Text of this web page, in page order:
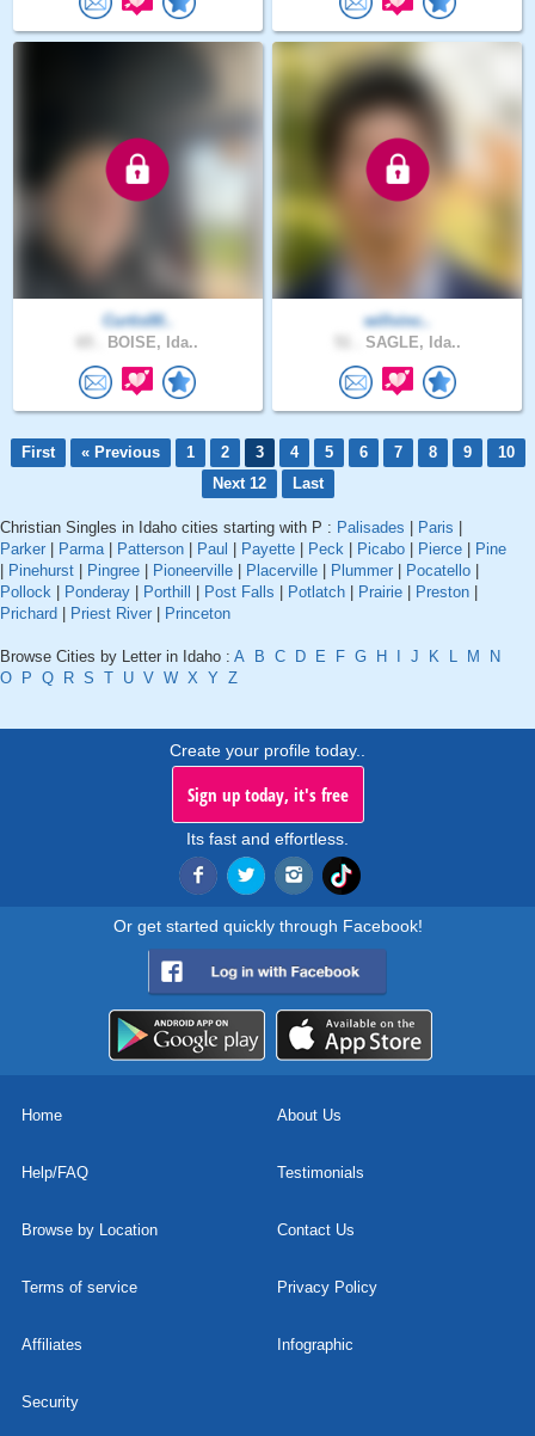
Curtis00..
BOISE, Ida..
willvinc..
SAGLE, Ida..
First « Previous 1 2 3 4 5 6 7 8 9
10
Next 12
Last
Christian Singles in Idaho cities starting with P : Palisades Paris
Parker
Parma| Patterson Paul Payette Peck Picabo Pierce
Pine
Pinehurst Pingree Pioneerville Placerville Plummer Pocatello
Pollock
Ponderay Porthill Post Falls Potlatch Prairie Preston
Prichard
Priest River Princeton
Browse Cities by Letter in Idaho : A B C D E F G H J K L M
N
O
P Q R S T U V W X Y Z
Create your profile today..
Sign up today, it's free
Its fast and effortless.
Or get started quickly through Facebook!
Home About Us
Help/FAQ Testimonials
Browse by Location Contact Us
Terms of service Privacy Policy
Affiliates Infographic
Security